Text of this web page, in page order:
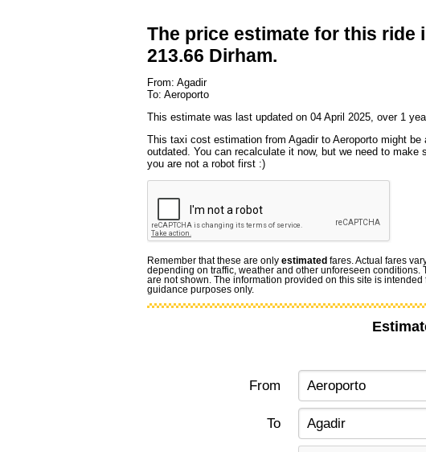
The price estimate for this ride
213.66 Dirham.
From: Agadir
To: Aeroporto
This estimate was last updated on 04 April 2025, over 1
This taxi cost estimation from Agadir to Aeroporto might be
outdated. You can recalculate it now, but we need to make
you are not a robot first :)
Remember that these are only estimated fares. Actual fares
depending on traffic, weather and other unforeseen conditions.
are not shown. The information provided on this site is intended
guidance purposes only.
From
To